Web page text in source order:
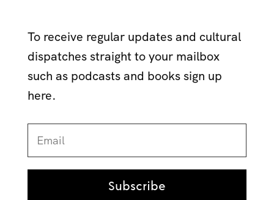
To receive regular updates and cultural
dispatches straight to your mailbox
such as podcasts and books sign up
here.
Subscribe